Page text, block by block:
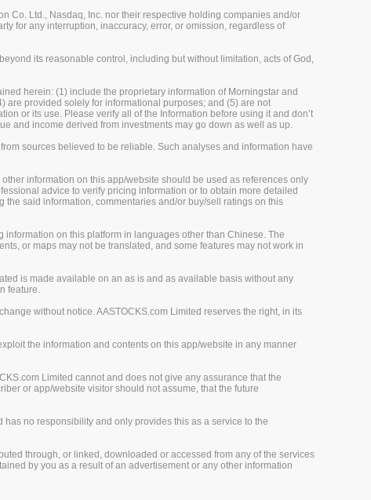
Co. Ltd., Nasdaq, Inc. nor their respective holding companies and/or
for any interruption, inaccuracy, error, or omission, regardless of
its reasonable control, including but without limitation, acts of God,
herein: (1) include the proprietary information of Morningstar and
are provided solely for informational purposes; and (5) are not
or its use. Please verify all of the Information before using it and don’t
and income derived from investments may go down as well as up.
sources believed to be reliable. Such analyses and information have
information on this app/website should be used as references only
advice to verify pricing information or to obtain more detailed
the said information, commentaries and/or buy/sell ratings on this
on this platform in languages other than Chinese. The
or maps may not be translated, and some features may not work in
is made available on an as is and as available basis without any
feature.
without notice. AASTOCKS.com Limited reserves the right, in its
the information and contents on this app/website in any manner
Limited cannot and does not give any assurance that the
or app/website visitor should not assume, that the future
no responsibility and only provides this as a service to the
through, or linked, downloaded or accessed from any of the services
by you as a result of an advertisement or any other information